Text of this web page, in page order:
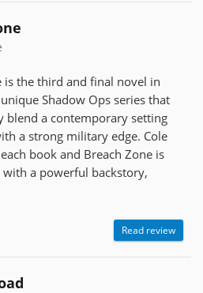
is the third and final novel in
Shadow Ops series that
blend a contemporary setting
a strong military edge. Cole
book and Breach Zone is
a powerful backstory,
Read review